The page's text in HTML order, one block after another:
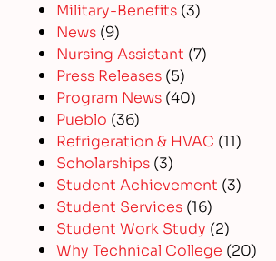
Military-Benefits (3)
News (9)
Nursing Assistant (7)
Press Releases (5)
Program News (40)
Pueblo (36)
Refrigeration & HVAC (11)
Scholarships (3)
Student Achievement (3)
Student Services (16)
Student Work Study (2)
Why Technical College (20)